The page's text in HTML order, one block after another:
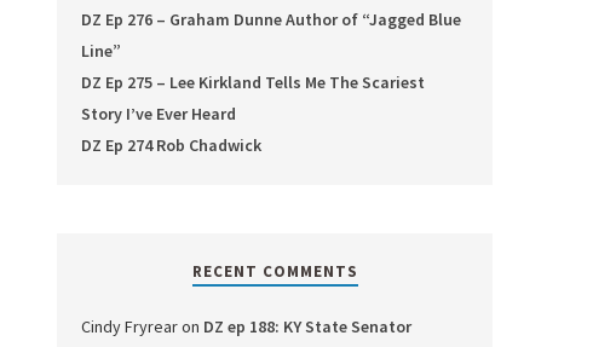
DZ Ep 276 – Graham Dunne Author of “Jagged Blue
Line”
DZ Ep 275 – Lee Kirkland Tells Me The Scariest
Story I’ve Ever Heard
DZ Ep 274 Rob Chadwick
RECENT COMMENTS
Cindy Fryrearon DZ ep 188: KY State Senator